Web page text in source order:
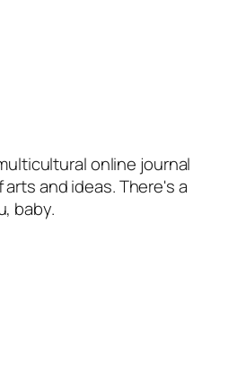
online journal
and ideas. There's a
baby.